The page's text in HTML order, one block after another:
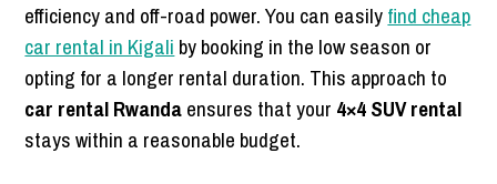
efficiency and off-road power. You can easilyfind cheap
car rental in Kigali by booking in the low season or
opting for a longer rental duration. This approach to
car rental Rwandaensures that your 4×4 SUV rental
stays within a reasonable budget.